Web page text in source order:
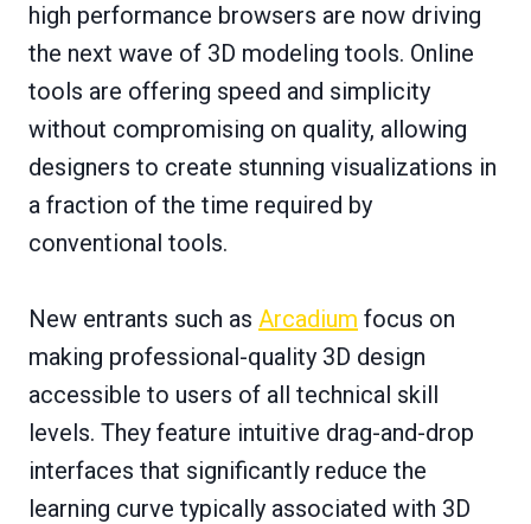
high performance browsers are now driving
the next wave of 3D modeling tools. Online
tools are offering speed and simplicity
without compromising on quality, allowing
designers to create stunning visualizations in
a fraction of the time required by
conventional tools.
New entrants such as Arcadium focus on
making professional-quality 3D design
accessible to users of all technical skill
levels. They feature intuitive drag-and-drop
interfaces that significantly reduce the
learning curve typically associated with 3D